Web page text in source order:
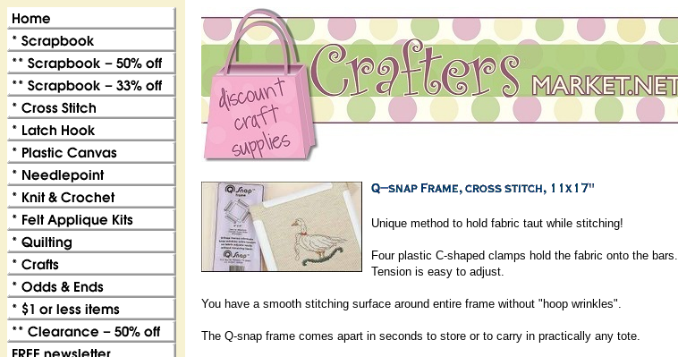
Unique method to hold fabric taut while stitching!
Four plastic C-shaped clamps hold the fabric onto the bars.
Tension is easy to adjust.
You have a smooth stitching surface around entire frame without "hoop wrinkles".
The Q-snap frame comes apart in seconds to store or to carry in practically any tote.